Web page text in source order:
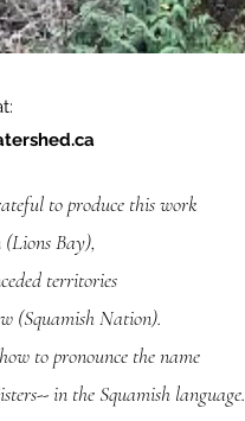
to produce this work
Bay),
territories
(Squamish Nation).
to pronounce the name
in the Squamish language.